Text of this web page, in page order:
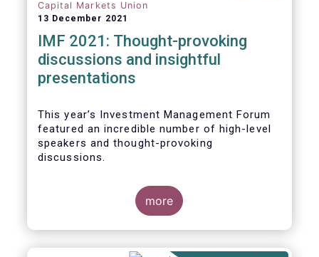
Capital Markets Union
13 December 2021
IMF 2021: Thought-provoking
discussions and insightful
presentations
This year’s Investment Management Forum
featured an incredible number of high-level
speakers and thought-provoking
discussions.
more